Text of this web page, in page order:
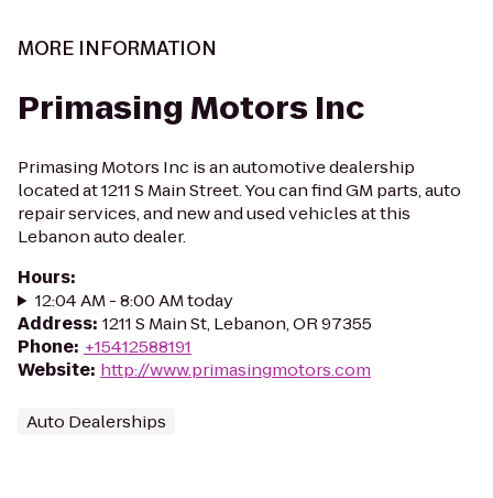
MORE INFORMATION
Primasing Motors Inc
Primasing Motors Inc is an automotive dealership
located at 1211 S Main Street. You can find GM parts, auto
repair services, and new and used vehicles at this
Lebanon auto dealer.
Hours:
12:04 AM - 8:00 AM today
Address: 1211 S Main St, Lebanon, OR 97355
Phone: +15412588191
Website: http://www.primasingmotors.com
Auto Dealerships